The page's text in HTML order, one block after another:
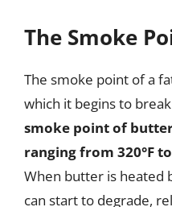
The Smoke
The smoke point of a
which it begins to
smoke point of
ranging from 320°F to
When butter is heated
can start to degrade,